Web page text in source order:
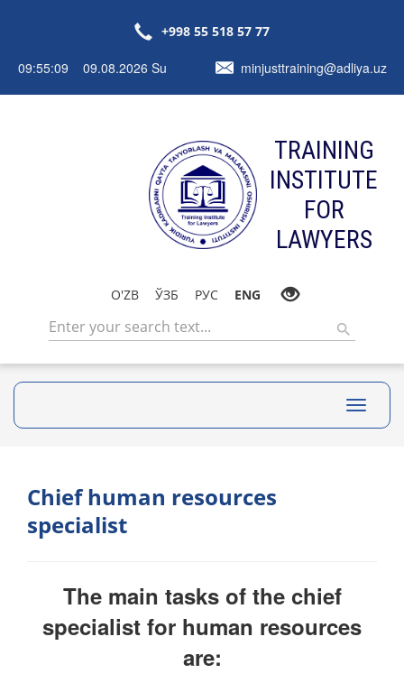
+998 55 518 57 77
09:55:09 09.08.2026 Su minjusttraining@adliya.uz
TRAINING
INSTITUTE
FOR
LAWYERS
O'ZB ЎЗБ РУС ENG
Toggle
Chief human resources
specialist
The main tasks of the chief
specialist for human resources
are: